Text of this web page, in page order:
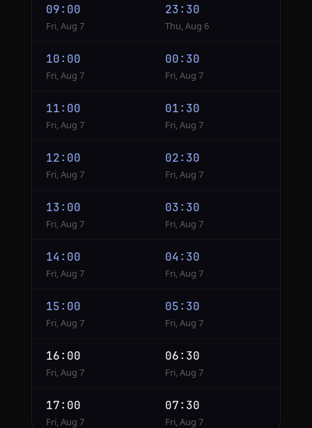
09:00
Fri, Aug 7
23:30
Thu, Aug 6
10:00
Fri, Aug 7
00:30
Fri, Aug 7
11:00
Fri, Aug 7
01:30
Fri, Aug 7
12:00
Fri, Aug 7
02:30
Fri, Aug 7
13:00
Fri, Aug 7
03:30
Fri, Aug 7
14:00
Fri, Aug 7
04:30
Fri, Aug 7
15:00
Fri, Aug 7
05:30
Fri, Aug 7
16:00
Fri, Aug 7
06:30
Fri, Aug 7
17:00
Fri, Aug 7
07:30
Fri, Aug 7